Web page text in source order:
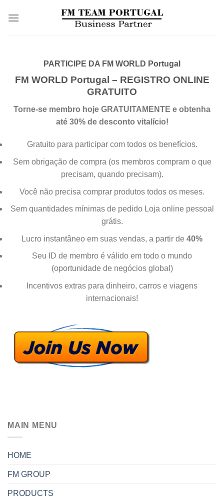
PARTICIPE DA FM WORLD Portugal
FM WORLD Portugal – REGISTRO ONLINE
GRATUITO
Torne-se membro hoje GRATUITAMENTE e obtenha
até 30% de desconto vitalício!
Gratuito para participar com todos os benefícios.
Sem obrigação de compra (os membros compram o que
precisam, quando precisam).
Você não precisa comprar produtos todos os meses.
Sem quantidades mínimas de pedido Loja online pessoal
grátis.
Lucro instantâneo em suas vendas, a partir de 40%
Seu ID de membro é válido em todo o mundo
(oportunidade de negócios global)
Incentivos extras para dinheiro, carros e viagens
internacionais!
MAIN MENU
HOME
FM GROUP
PRODUCTS